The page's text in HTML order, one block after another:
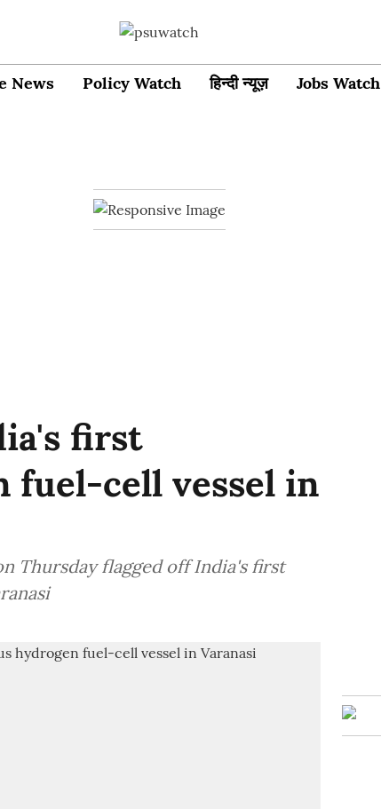
News Policy Watch हिन्दी न्यूज़ Jobs Watch
first
fuel-cell vessel in
Thursday flagged off India's first